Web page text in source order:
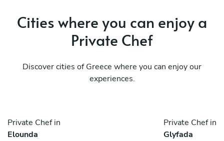
Cities where you can enjoy a
Private Chef
Discover cities of Greece where you can enjoy our
experiences.
Private Chef in
Elounda
Private Chef in
Glyfada